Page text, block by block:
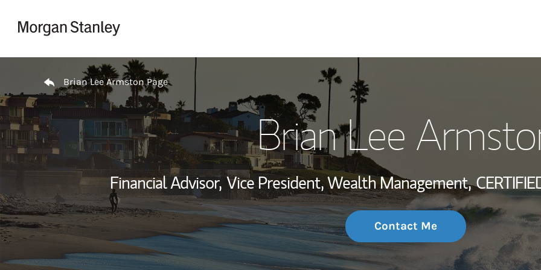
Wealth
Investment
Thought
Brian Lee Armston Page
Brian Lee
Financial Advisor, Vice President, Wealth Management,
Contact Me